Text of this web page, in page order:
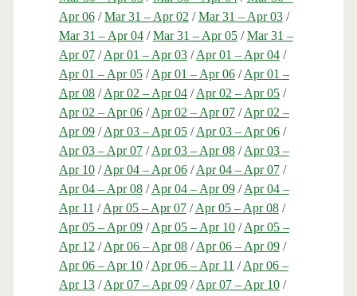
Apr 06/Mar 31 – Apr 02 /Mar 31 – Apr 03/
Mar 31 – Apr 04/Mar 31 – Apr 05/Mar 31 –
Apr 07/Apr 01 – Apr 03/Apr 01 – Apr 04/
Apr 01 – Apr 05/Apr 01 – Apr 06/Apr 01 –
Apr 08/Apr 02 – Apr 04/Apr 02 – Apr 05/
Apr 02 – Apr 06/Apr 02 – Apr 07/Apr 02 –
Apr 09/Apr 03 – Apr 05/Apr 03 – Apr 06/
Apr 03 – Apr 07/Apr 03 – Apr 08/Apr 03 –
Apr 10/Apr 04 – Apr 06/Apr 04 – Apr 07/
Apr 04 – Apr 08/Apr 04 – Apr 09/Apr 04 –
Apr 11 /Apr 05 – Apr 07/Apr 05 – Apr 08/
Apr 05 – Apr 09/Apr 05 – Apr 10/Apr 05 –
Apr 12 /Apr 06 – Apr 08/Apr 06 – Apr 09/
Apr 06 – Apr 10/Apr 06 – Apr 11 /Apr 06 –
Apr 13/Apr 07 – Apr 09/Apr 07 – Apr 10/